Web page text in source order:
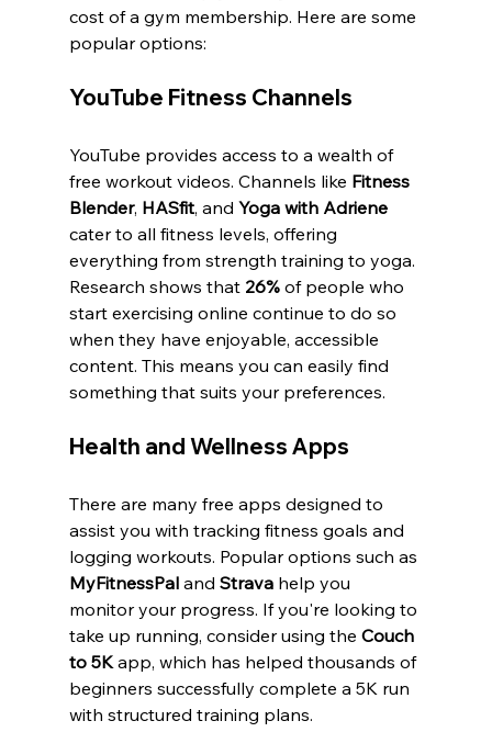
cost of a gym membership. Here are some
popular options:
YouTube Fitness Channels
YouTube provides access to a wealth of
free workout videos. Channels like Fitness
Blender, HASfit, and Yoga with Adriene
cater to all fitness levels, offering
everything from strength training to yoga.
Research shows that 26% of people who
start exercising online continue to do so
when they have enjoyable, accessible
content. This means you can easily find
something that suits your preferences.
Health and Wellness Apps
There are many free apps designed to
assist you with tracking fitness goals and
logging workouts. Popular options such as
MyFitnessPal and Strava help you
monitor your progress. If you're looking to
take up running, consider using the Couch
to 5K app, which has helped thousands of
beginners successfully complete a 5K run
with structured training plans.